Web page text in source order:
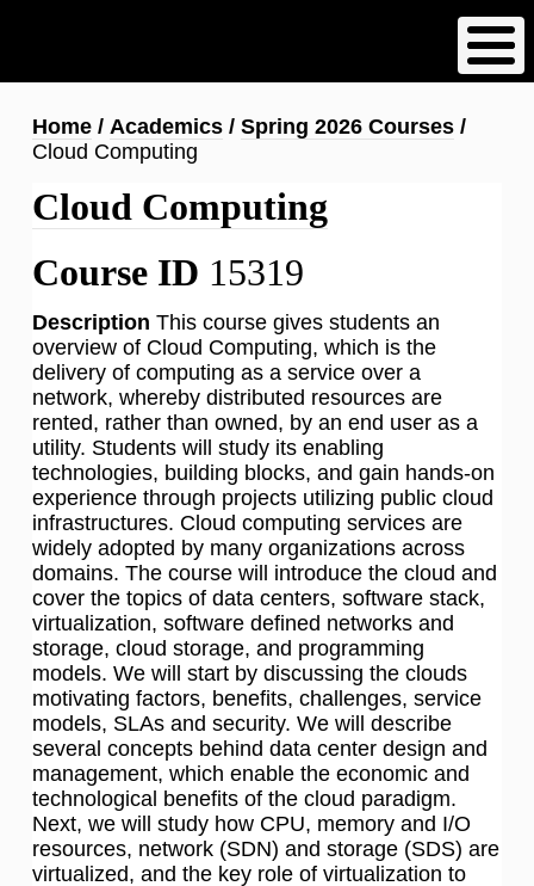
content
Breadcrumb
Home Academics
Spring 2026 Courses
Cloud Computing
Cloud Computing
Course ID 15319
Description This course gives students an
overview of Cloud Computing, which is the
delivery of computing as a service over a
network, whereby distributed resources are
rented, rather than owned, by an end user as a
utility. Students will study its enabling
technologies, building blocks, and gain hands-on
experience through projects utilizing public cloud
infrastructures. Cloud computing services are
widely adopted by many organizations across
domains. The course will introduce the cloud and
cover the topics of data centers, software stack,
virtualization, software defined networks and
storage, cloud storage, and programming
models. We will start by discussing the clouds
motivating factors, benefits, challenges, service
models, SLAs and security. We will describe
several concepts behind data center design and
management, which enable the economic and
technological benefits of the cloud paradigm.
Next, we will study how CPU, memory and I/O
resources, network (SDN) and storage (SDS) are
virtualized, and the key role of virtualization to